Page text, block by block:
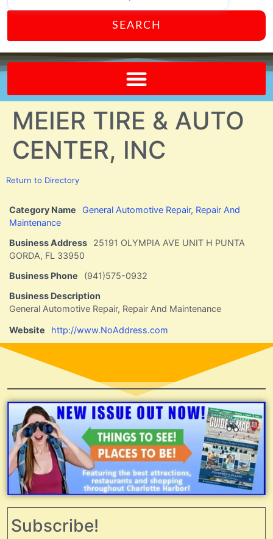
SEARCH
MEIER TIRE & AUTO
CENTER, INC
Return to Directory
Category Name
General Automotive Repair, Repair And
Maintenance
Business Address
25191 OLYMPIA AVE UNIT H PUNTA
GORDA, FL 33950
Business Phone
(941)575-0932
Business Description
General Automotive Repair, Repair And Maintenance
Website http://www.NoAddress.com
Subscribe!